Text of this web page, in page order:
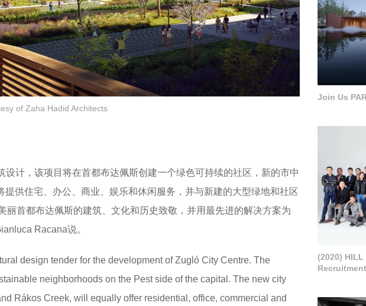
of Zaha Hadid Architects
计，该项目将在首都布达佩斯创建一个绿色可持续的社区，新的市中
供住宅、办公、商业、娱乐和休闲服务，并与新建的大型绿地和社区
首都布达佩斯的建筑、文化和历史致敬，并用最先进的解决方案为
Racana说。
design tender for the development of Zugló City Centre. The
neighborhoods on the Pest side of the capital. The new city
Rákos Creek, will equally offer residential, office, commercial and
Join Us
(2020)